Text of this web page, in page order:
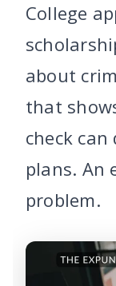
College
about
that
check
plans. An
problem.